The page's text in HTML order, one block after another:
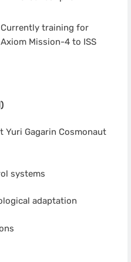
Currently training for
Axiom Mission-4 to ISS
Gagarin Cosmonaut
systems
adaptation